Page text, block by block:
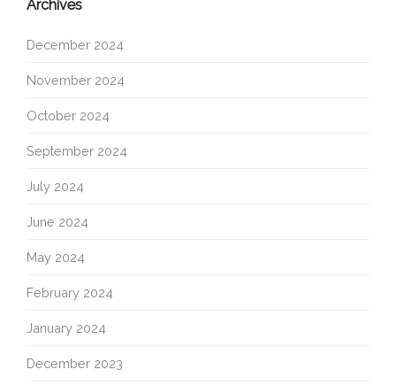
Archives
December 2024
November 2024
October 2024
September 2024
July 2024
June 2024
May 2024
February 2024
January 2024
December 2023